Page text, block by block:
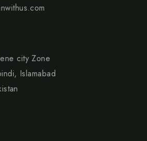
city Zone
Islamabad